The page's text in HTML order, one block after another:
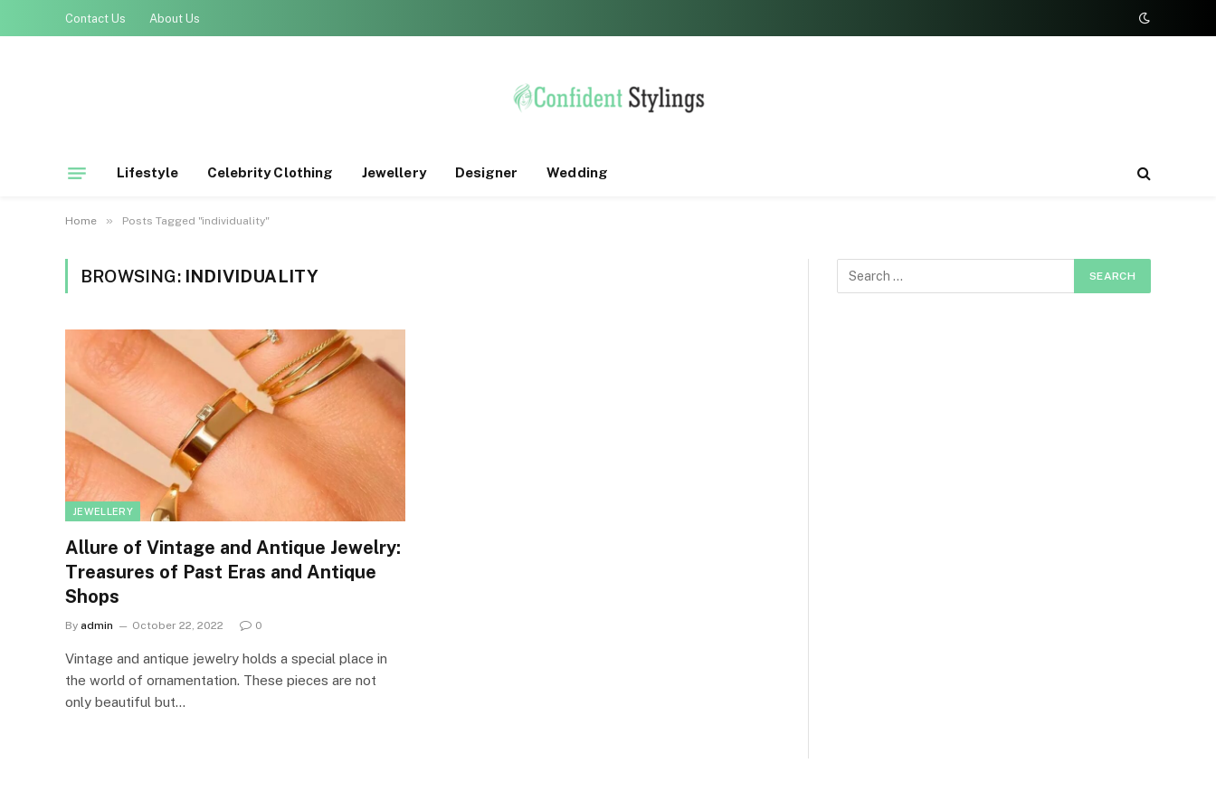
Contact Us About Us
Lifestyle Celebrity Clothing Jewellery Designer Wedding
Home » Posts Tagged "individuality"
BROWSING: INDIVIDUALITY
JEWELLERY
Allure of Vintage and Antique Jewelry:
Treasures of Past Eras and Antique
Shops
By admin October 22, 2022 0
Vintage and antique jewelry holds a special place in
the world of ornamentation. These pieces are not
only beautiful but…